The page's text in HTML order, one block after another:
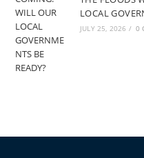
LOCAL
JULY 25, 2026 / 0